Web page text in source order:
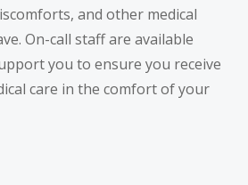
and other medical
On-call staff are available
you to ensure you receive
care in the comfort of your